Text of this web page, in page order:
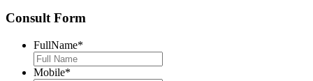
Consult Form
FullName*
Mobile*